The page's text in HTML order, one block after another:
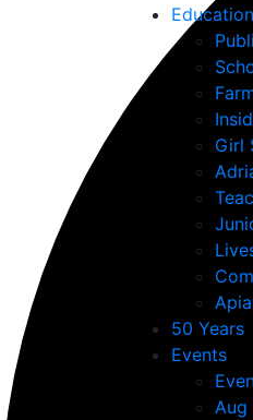
Education
Girl
50 Years
Events
Aug